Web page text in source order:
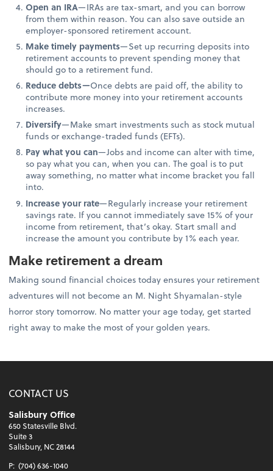
Open an IRA—IRAs are tax-smart, and you can borrow
from them within reason. You can also save outside an
employer-sponsored retirement account.
Make timely payments—Set up recurring deposits into
retirement accounts to prevent spending money that
should go to a retirement fund.
Reduce debts—Once debts are paid off, the ability to
contribute more money into your retirement accounts
increases.
Diversify—Make smart investments such as stock mutual
funds or exchange-traded funds (EFTs).
Pay what you can—Jobs and income can alter with time,
so pay what you can, when you can. The goal is to put
away something, no matter what income bracket you fall
into.
Increase your rate—Regularly increase your retirement
savings rate. If you cannot immediately save 15% of your
income from retirement, that’s okay. Start small and
increase the amount you contribute by 1% each year.
Make retirement a dream
Making sound financial choices today ensures your retirement
adventures will not become an M. Night Shyamalan-style
horror story tomorrow. No matter your age today, get started
right away to make the most of your golden years.
CONTACT US
Salisbury Office
650 Statesville Blvd.
Suite 3
Salisbury, NC 28144
P: (704) 636-1040